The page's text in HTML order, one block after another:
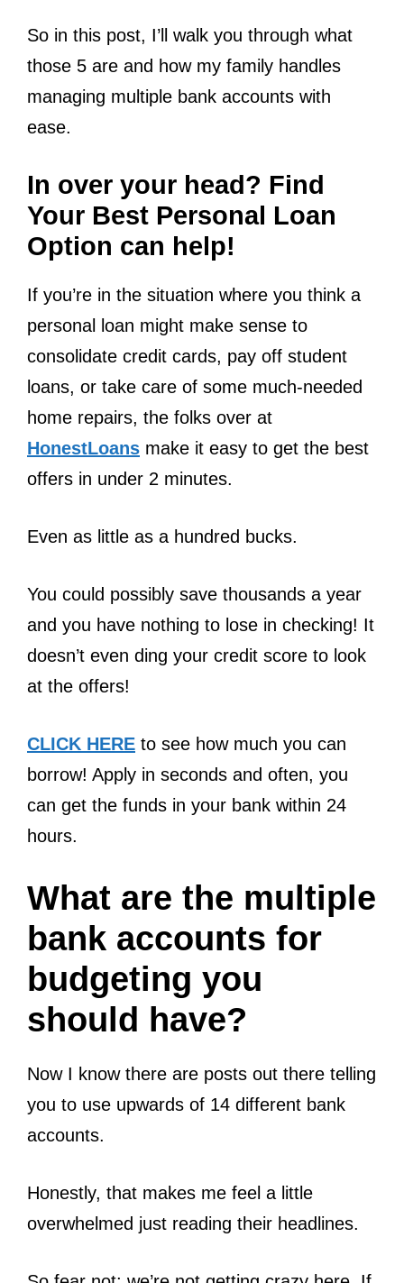
So in this post, I’ll walk you through what
those 5 are and how my family handles
managing multiple bank accounts with
ease.
In over your head? Find
Your Best Personal Loan
Option can help!
If you’re in the situation where you think a
personal loan might make sense to
consolidate credit cards, pay off student
loans, or take care of some much-needed
home repairs, the folks over at
HonestLoans make it easy to get the best
offers in under 2 minutes.
Even as little as a hundred bucks.
You could possibly save thousands a year
and you have nothing to lose in checking! It
doesn’t even ding your credit score to look
at the offers!
CLICK HERE to see how much you can
borrow! Apply in seconds and often, you
can get the funds in your bank within 24
hours.
What are the multiple
bank accounts for
budgeting you
should have?
Now I know there are posts out there telling
you to use upwards of 14 different bank
accounts.
Honestly, that makes me feel a little
overwhelmed just reading their headlines.